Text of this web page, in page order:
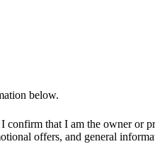
below.
that I am the owner or
offers, and general